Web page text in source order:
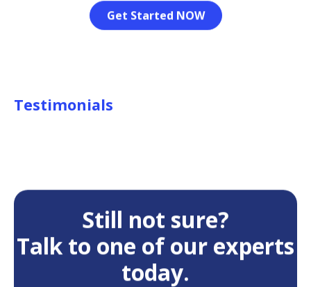
Get Started NOW
Testimonials
Still not sure?
Talk to one of our experts
today.